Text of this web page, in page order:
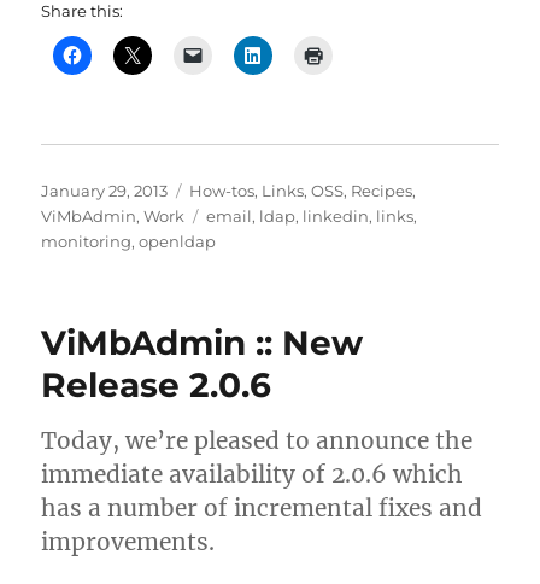
Share this:
Posted
on
January 29, 2013 Categories
How-tos, Links,OSS, Recipes,
ViMbAdmin,Work Tags
email, ldap, linkedin, links,
monitoring,openldap
ViMbAdmin :: New
Release 2.0.6
Today, we’re pleased to announce the
immediate availability of 2.0.6 which
has a number of incremental fixes and
improvements.